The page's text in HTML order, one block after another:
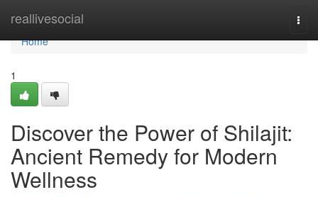
reallivesocial
Home
Home
1
Discover the Power of Shilajit:
Ancient Remedy for Modern
Wellness